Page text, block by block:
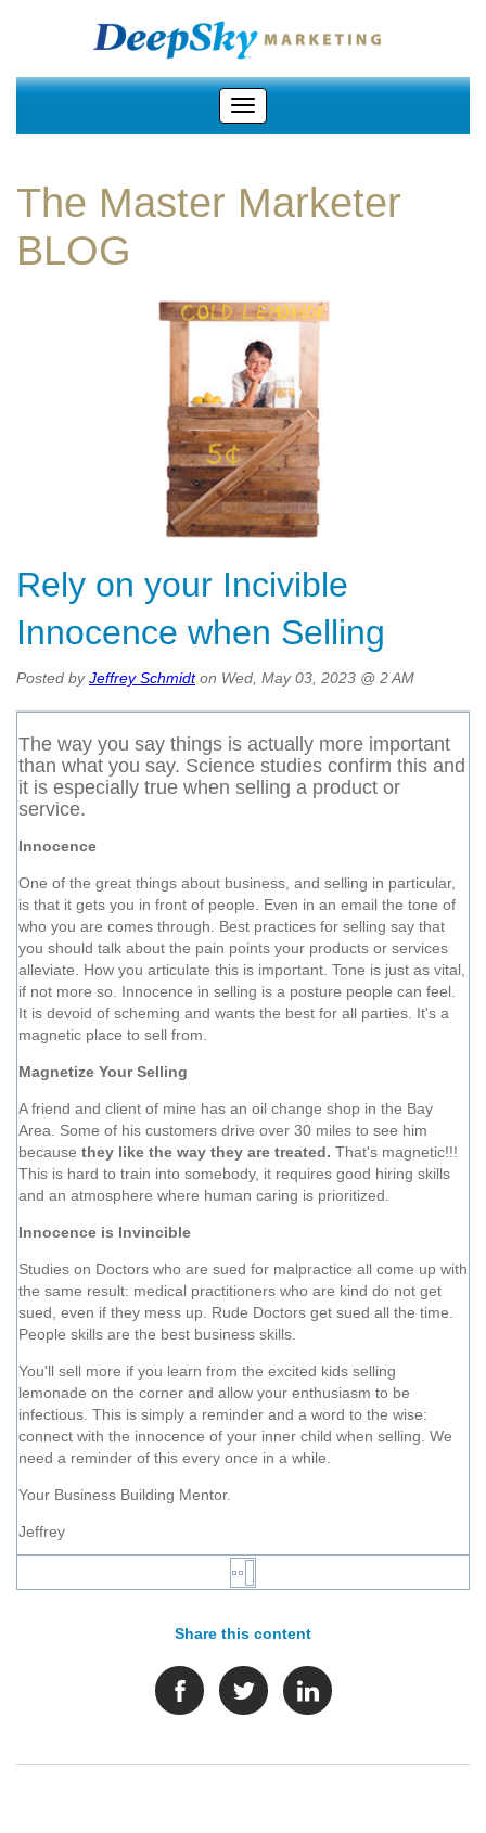
The Master Marketer
BLOG
Rely on your Incivible
Innocence when Selling
Posted byJeffrey Schmidton Wed, May 03, 2023 @ 2 AM
The way you say things is actually more important
than what you say. Science studies confirm this and
it is especially true when selling a product or
service.
Innocence
One of the great things about business, and selling in particular,
is that it gets you in front of people. Even in an email the tone of
who you are comes through. Best practices for selling say that
you should talk about the pain points your products or services
alleviate. How you articulate this is important. Tone is just as vital,
if not more so. Innocence in selling is a posture people can feel.
It is devoid of scheming and wants the best for all parties. It's a
magnetic place to sell from.
Magnetize Your Selling
A friend and client of mine has an oil change shop in the Bay
Area. Some of his customers drive over 30 miles to see him
because they like the way they are treated. That's magnetic!!!
This is hard to train into somebody, it requires good hiring skills
and an atmosphere where human caring is prioritized.
Innocence is Invincible
Studies on Doctors who are sued for malpractice all come up with
the same result: medical practitioners who are kind do not get
sued, even if they mess up. Rude Doctors get sued all the time.
People skills are the best business skills.
You'll sell more if you learn from the excited kids selling
lemonade on the corner and allow your enthusiasm to be
infectious. This is simply a reminder and a word to the wise:
connect with the innocence of your inner child when selling. We
need a reminder of this every once in a while.
Your Business Building Mentor.
Jeffrey
Share this content